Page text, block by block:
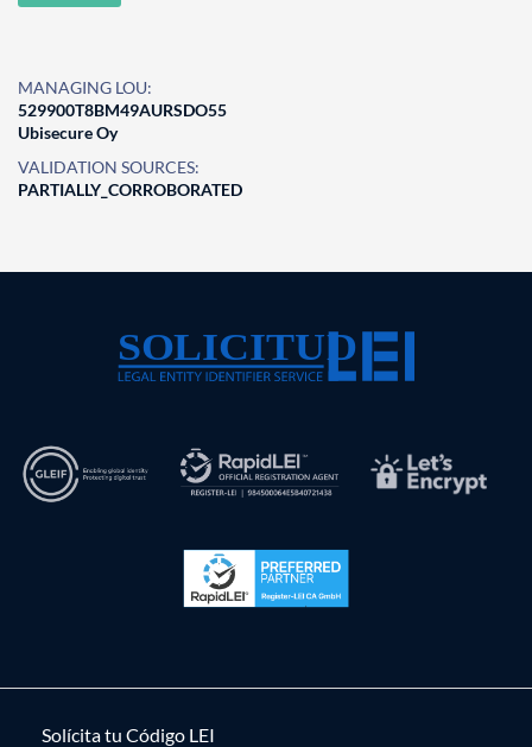
MANAGING LOU:
529900T8BM49AURSDO55
Ubisecure Oy
VALIDATION SOURCES:
PARTIALLY_CORROBORATED
Solícita tu Código LEI